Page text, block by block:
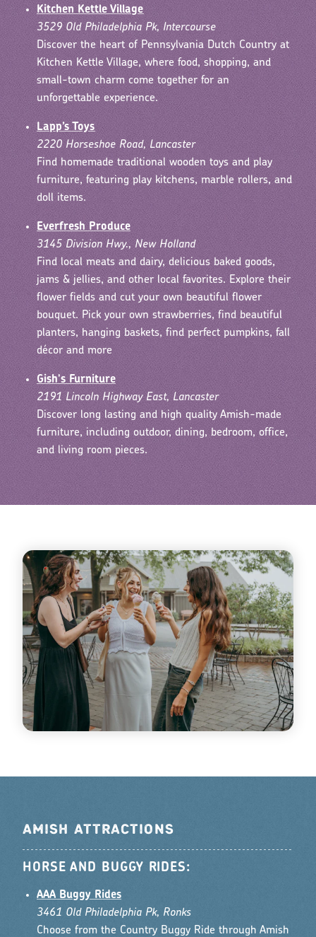
Kitchen Kettle Village
3529 Old Philadelphia Pk, Intercourse
Discover the heart of Pennsylvania Dutch Country at
Kitchen Kettle Village, where food, shopping, and
small-town charm come together for an
unforgettable experience.
Lapp’s Toys
2220 Horseshoe Road, Lancaster
Find homemade traditional wooden toys and play
furniture, featuring play kitchens, marble rollers, and
doll items.
Everfresh Produce
3145 Division Hwy., New Holland
Find local meats and dairy, delicious baked goods,
jams & jellies, and other local favorites. Explore their
flower fields and cut your own beautiful flower
bouquet. Pick your own strawberries, find beautiful
planters, hanging baskets, find perfect pumpkins, fall
décor and more
Gish's Furniture
2191 Lincoln Highway East, Lancaster
Discover long lasting and high quality Amish-made
furniture, including outdoor, dining, bedroom, office,
and living room pieces.
AMISH ATTRACTIONS
HORSE AND BUGGY RIDES:
AAA Buggy Rides
3461 Old Philadelphia Pk, Ronks
Choose from the Country Buggy Ride through Amish